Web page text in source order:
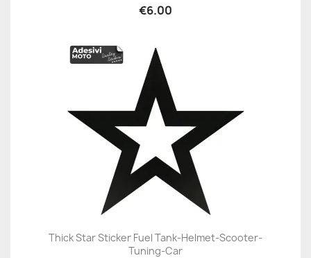
€6.00
Thick Star Sticker Fuel Tank-Helmet-Scooter-
Tuning-Car